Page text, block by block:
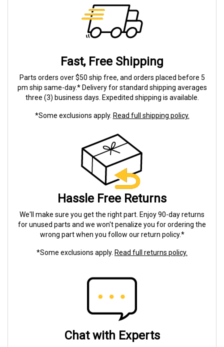
Fast, Free Shipping
Parts orders over $50 ship free, and orders placed before 5
pm ship same-day.* Delivery for standard shipping averages
three (3) business days. Expedited shipping is available.
*Some exclusions apply. Read full shipping policy.
Hassle Free Returns
We'll make sure you get the right part. Enjoy 90-day returns
for unused parts and we won't penalize you for ordering the
wrong part when you follow our return policy.*
*Some exclusions apply. Read full returns policy.
Chat with Experts